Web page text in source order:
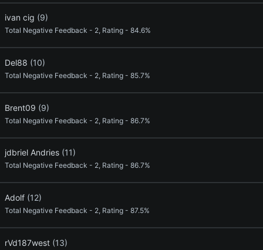
ivan cig (9)
Total Negative Feedback - 2, Rating - 84.6%
Del88 (10)
Total Negative Feedback - 2, Rating - 85.7%
Brent09 (9)
Total Negative Feedback - 2, Rating - 86.7%
jdbriel Andries (11)
Total Negative Feedback - 2, Rating - 86.7%
Adolf (12)
Total Negative Feedback - 2, Rating - 87.5%
rVd187west (13)